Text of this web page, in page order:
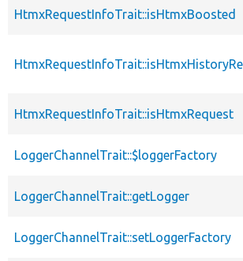
HtmxRequestInfoTrait::isHtmxBoosted
HtmxRequestInfoTrait::isHtmxRequest
LoggerChannelTrait::$loggerFactory
LoggerChannelTrait::getLogger
LoggerChannelTrait::setLoggerFactory